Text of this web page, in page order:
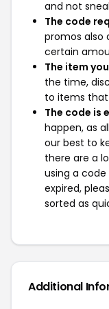
and not
The code
promos also
certain
The item
the time,
to items that
The code is
happen, as
our best to
there are a
using a
expired,
sorted as
Additional